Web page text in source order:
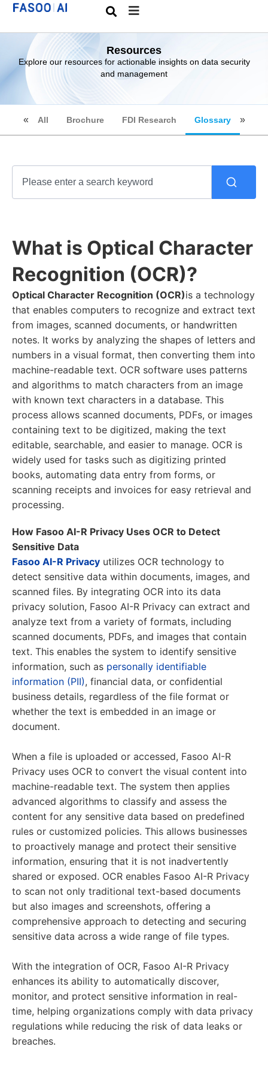
Resources
Explore our resources for actionable insights on data security
and management
All Brochure FDI Research Glossary
What is Optical Character
Recognition (OCR)?
Optical Character Recognition (OCR)is a technology
that enables computers to recognize and extract text
from images, scanned documents, or handwritten
notes. It works by analyzing the shapes of letters and
numbers in a visual format, then converting them into
machine-readable text. OCR software uses patterns
and algorithms to match characters from an image
with known text characters in a database. This
process allows scanned documents, PDFs, or images
containing text to be digitized, making the text
editable, searchable, and easier to manage. OCR is
widely used for tasks such as digitizing printed
books, automating data entry from forms, or
scanning receipts and invoices for easy retrieval and
processing.
How Fasoo AI-R Privacy Uses OCR to Detect
Sensitive Data
Fasoo AI-R Privacy utilizes OCR technology to
detect sensitive data within documents, images, and
scanned files. By integrating OCR into its data
privacy solution, Fasoo AI-R Privacy can extract and
analyze text from a variety of formats, including
scanned documents, PDFs, and images that contain
text. This enables the system to identify sensitive
information, such as personally identifiable
information (PII), financial data, or confidential
business details, regardless of the file format or
whether the text is embedded in an image or
document.
When a file is uploaded or accessed, Fasoo AI-R
Privacy uses OCR to convert the visual content into
machine-readable text. The system then applies
advanced algorithms to classify and assess the
content for any sensitive data based on predefined
rules or customized policies. This allows businesses
to proactively manage and protect their sensitive
information, ensuring that it is not inadvertently
shared or exposed. OCR enables Fasoo AI-R Privacy
to scan not only traditional text-based documents
but also images and screenshots, offering a
comprehensive approach to detecting and securing
sensitive data across a wide range of file types.
With the integration of OCR, Fasoo AI-R Privacy
enhances its ability to automatically discover,
monitor, and protect sensitive information in real-
time, helping organizations comply with data privacy
regulations while reducing the risk of data leaks or
breaches.